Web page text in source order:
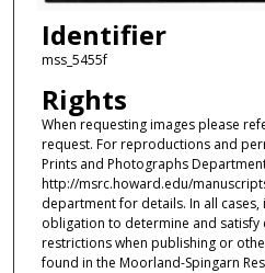
Identifier
mss_5455f
Rights
When requesting images please
request. For reproductions and
Prints and Photographs
http://msrc.howard.edu/
department for details. In all
obligation to determine and
restrictions when publishing or
found in the Moorland-Spingarn